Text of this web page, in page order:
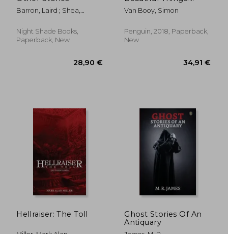
Barron, Laird ; Shea,
Night Shade Books,
Paperback, New
Stories
Van Booy, Simon
Penguin, 2018, Paperback,
New
Hellraiser: The Toll
Ghost Stories Of An
Antiquary